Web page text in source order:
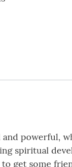
and powerful,
spiritual
to get some